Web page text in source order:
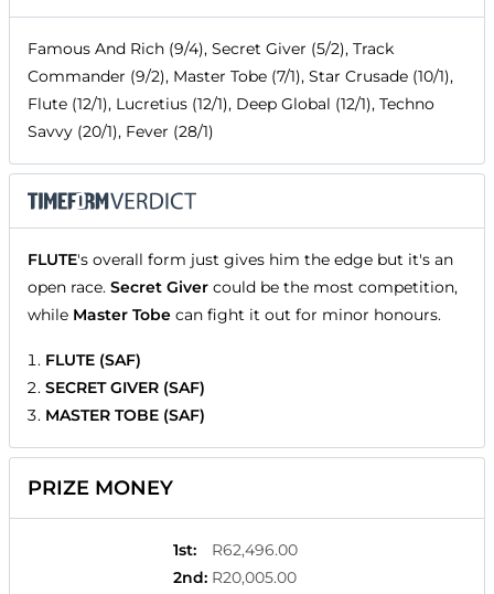
Famous And Rich (9/4), Secret Giver (5/2), Track
Commander (9/2), Master Tobe (7/1), Star Crusade (10/1),
Flute (12/1), Lucretius (12/1), Deep Global (12/1), Techno
Savvy (20/1), Fever (28/1)
FLUTE's overall form just gives him the edge but it's an
open race. Secret Giver could be the most competition,
while Master Tobe can fight it out for minor honours.
FLUTE (SAF)
SECRET GIVER (SAF)
MASTER TOBE (SAF)
PRIZE MONEY
1st:
R62,496.00
2nd: R20,005.00